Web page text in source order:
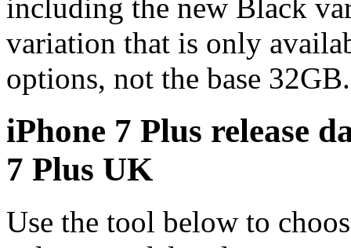
including the new Black
variation that is only
options, not the base 32GB.
iPhone 7 Plus release
7 Plus UK
Use the tool below to